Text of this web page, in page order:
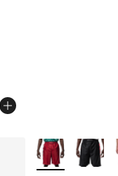
More Colors